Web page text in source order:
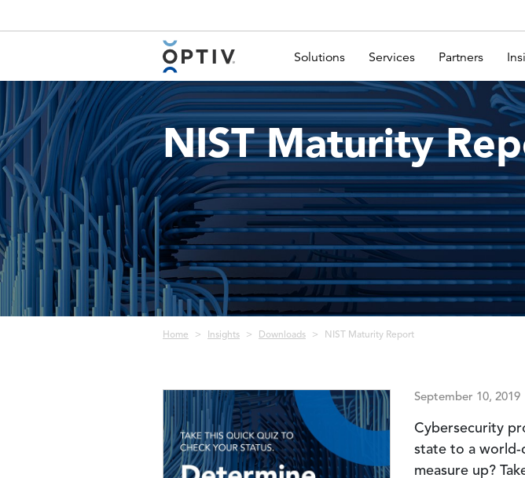
Main Menu 2 Solutions Services Partners
NIST Maturity
Breadcrumb
Home Insights Downloads NIST Maturity Report
Image September 10, 2019
Cybersecurity
state to a world-
measure up?